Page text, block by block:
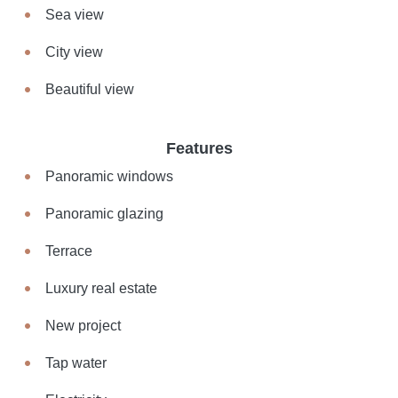
Sea view
City view
Beautiful view
Features
Panoramic windows
Panoramic glazing
Terrace
Luxury real estate
New project
Tap water